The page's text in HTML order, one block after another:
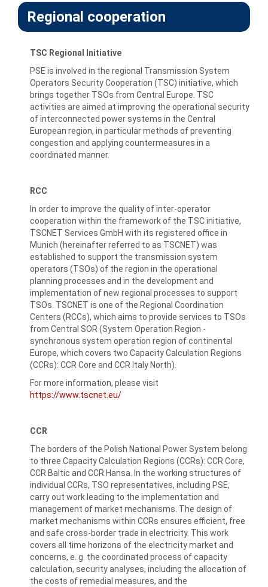
Regional cooperation
TSC Regional Initiative
PSE is involved in the regional Transmission System
Operators Security Cooperation (TSC) initiative, which
brings together TSOs from Central Europe. TSC
activities are aimed at improving the operational security
of interconnected power systems in the Central
European region, in particular methods of preventing
congestion and applying countermeasures in a
coordinated manner.
RCC
In order to improve the quality of inter-operator
cooperation within the framework of the TSC initiative,
TSCNET Services GmbH with its registered office in
Munich (hereinafter referred to as TSCNET) was
established to support the transmission system
operators (TSOs) of the region in the operational
planning processes and in the development and
implementation of new regional processes to support
TSOs. TSCNET is one of the Regional Coordination
Centers (RCCs), which aims to provide services to TSOs
from Central SOR (System Operation Region -
synchronous system operation region of continental
Europe, which covers two Capacity Calculation Regions
(CCRs): CCR Core and CCR Italy North).
For more information, please visit
https://www.tscnet.eu/
CCR
The borders of the Polish National Power System belong
to three Capacity Calculation Regions (CCRs): CCR Core,
CCR Baltic and CCR Hansa. In the working structures of
individual CCRs, TSO representatives, including PSE,
carry out work leading to the implementation and
management of market mechanisms. The design of
market mechanisms within CCRs ensures efficient, free
and safe cross-border trade in electricity. This work
covers all time horizons of the electricity market and
concerns, e. g. the coordinated process of capacity
calculation, security analyses, including the allocation of
the costs of remedial measures, and the